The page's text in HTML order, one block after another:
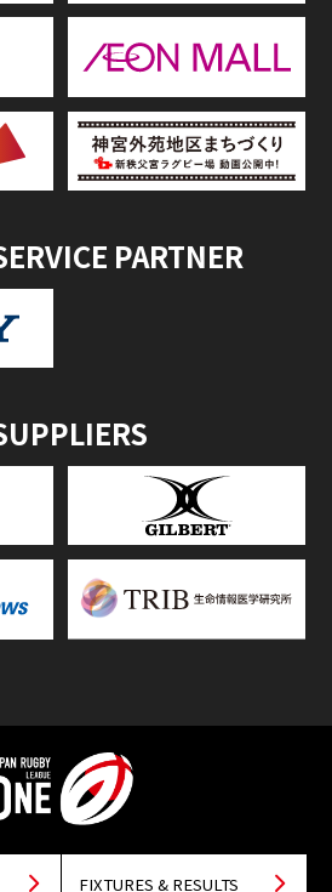
PARTNER
FIXTURES & RESULTS